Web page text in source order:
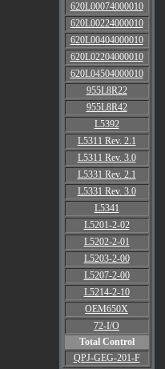
620L00074000010
620L00224000010
620L00404000010
620L02204000010
620L04504000010
955L8R22
955L8R42
L5392
L5311 Rev. 2.1
L5311 Rev. 3.0
L5331 Rev. 2.1
L5331 Rev. 3.0
L5341
L5201-2-02
L5202-2-01
L5203-2-00
L5207-2-00
L5214-2-10
OEM650X
72-I/O
Total Control
QPJ-GEG-201-F